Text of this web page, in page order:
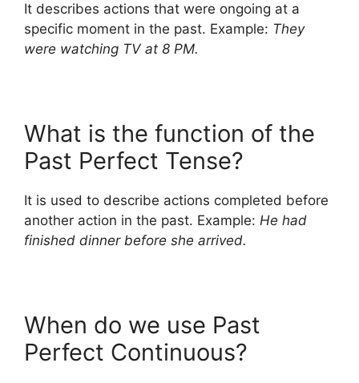
It describes actions that were ongoing at a
specific moment in the past. Example: They
were watching TV at 8 PM.
What is the function of the
Past Perfect Tense?
It is used to describe actions completed before
another action in the past. Example: He had
finished dinner before she arrived.
When do we use Past
Perfect Continuous?